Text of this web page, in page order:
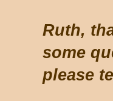
Ruth,
some
please